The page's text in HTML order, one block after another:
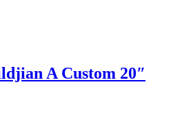
A Custom 20″